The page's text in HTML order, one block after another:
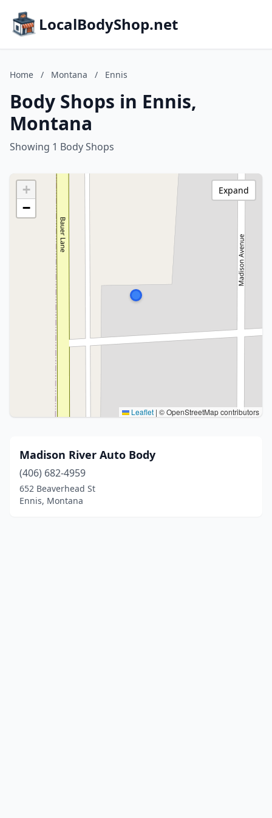
LocalBodyShop.net
Home / Montana / Ennis
Body Shops in Ennis,
Montana
Showing 1 Body Shops
+
−
Leaflet | © OpenStreetMap contributors
Expand
Madison River Auto Body
(406) 682-4959
652 Beaverhead St
Ennis, Montana